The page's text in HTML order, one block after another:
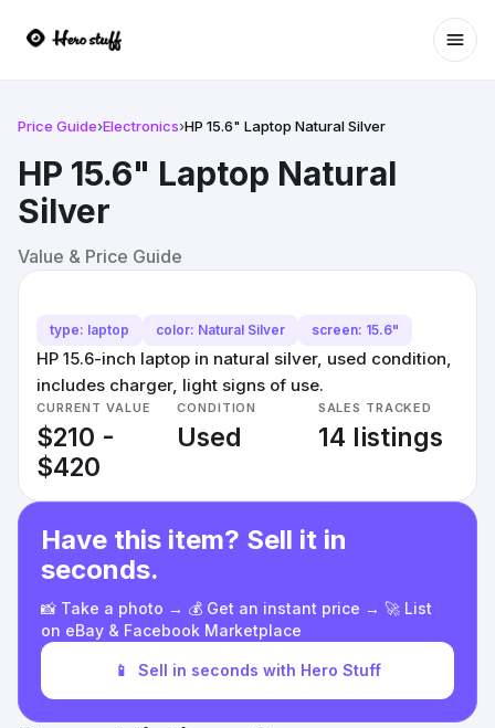
Price Guide›Electronics›HP 15.6" Laptop Natural Silver
HP 15.6" Laptop Natural
Silver
Value & Price Guide
type: laptop color: Natural Silver screen: 15.6"
HP 15.6-inch laptop in natural silver, used condition,
includes charger, light signs of use.
CURRENT VALUE
$210 -
$420
CONDITION
Used
SALES TRACKED
14 listings
Have this item? Sell it in
seconds.
📸 Take a photo → 💰 Get an instant price → 🚀 List
on eBay & Facebook Marketplace
📱 Sell in seconds with Hero Stuff